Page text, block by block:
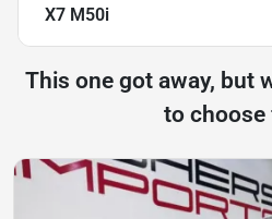
X7 M50i
This one got away, but
to choose